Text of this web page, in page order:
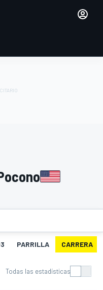
PARRILLA CARRERA
Todas las estadísticas